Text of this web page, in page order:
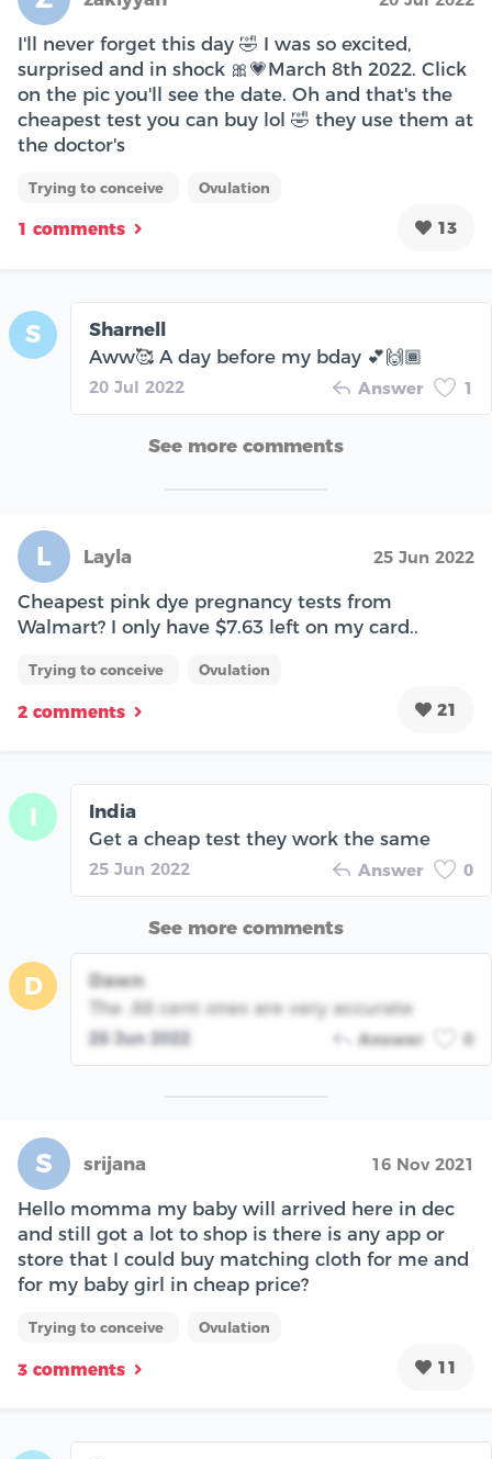
I'll never forget this day 🤣 I was so excited,
surprised and in shock 🎀💗March 8th 2022. Click
on the pic you'll see the date. Oh and that's the
cheapest test you can buy lol 🤣 they use them at
the doctor's
Trying to conceive Ovulation
1 comments 13
S
Sharnell
Aww🥰 A day before my bday 💕🙌🏾
20 Jul 2022 Answer 1
See more comments
L Layla 25 Jun 2022
Cheapest pink dye pregnancy tests from
Walmart? I only have $7.63 left on my card..
Trying to conceive Ovulation
2 comments 21
I
India
Get a cheap test they work the same
25 Jun 2022 Answer 0
See more comments
D
Dawn
The .88 cent ones are very accurate
26 Jun 2022 Answer 0
S srijana 16 Nov 2021
Hello momma my baby will arrived here in dec
and still got a lot to shop is there is any app or
store that I could buy matching cloth for me and
for my baby girl in cheap price?
Trying to conceive Ovulation
3 comments 11